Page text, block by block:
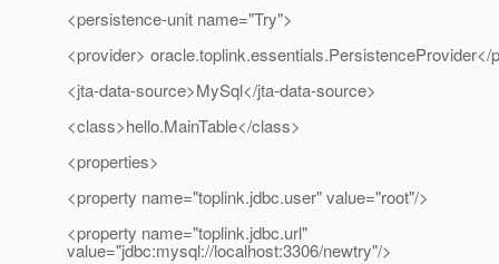
<persistence-unit name="Try">
<provider> oracle.toplink.essentials.PersistenceProvider</
<jta-data-source>MySql</jta-data-source>
<class>hello.MainTable</class>
<properties>
<property name="toplink.jdbc.user" value="root"/>
<property name="toplink.jdbc.url"
value="jdbc:mysql://localhost:3306/newtry"/>